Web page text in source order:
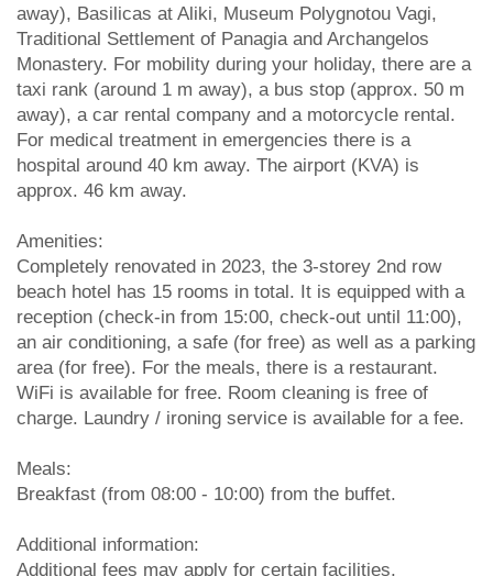
away), Basilicas at Aliki, Museum Polygnotou Vagi,
Traditional Settlement of Panagia and Archangelos
Monastery. For mobility during your holiday, there are a
taxi rank (around 1 m away), a bus stop (approx. 50 m
away), a car rental company and a motorcycle rental.
For medical treatment in emergencies there is a
hospital around 40 km away. The airport (KVA) is
approx. 46 km away.
Amenities:
Completely renovated in 2023, the 3-storey 2nd row
beach hotel has 15 rooms in total. It is equipped with a
reception (check-in from 15:00, check-out until 11:00),
an air conditioning, a safe (for free) as well as a parking
area (for free). For the meals, there is a restaurant.
WiFi is available for free. Room cleaning is free of
charge. Laundry / ironing service is available for a fee.
Meals:
Breakfast (from 08:00 - 10:00) from the buffet.
Additional information:
Additional fees may apply for certain facilities,